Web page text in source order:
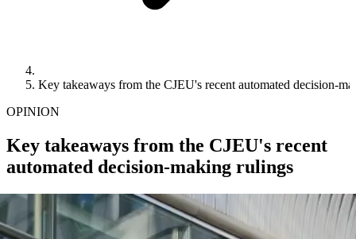
Key takeaways from the CJEU's recent automated decision-
OPINION
Key takeaways from the CJEU's recent
automated decision-making rulings